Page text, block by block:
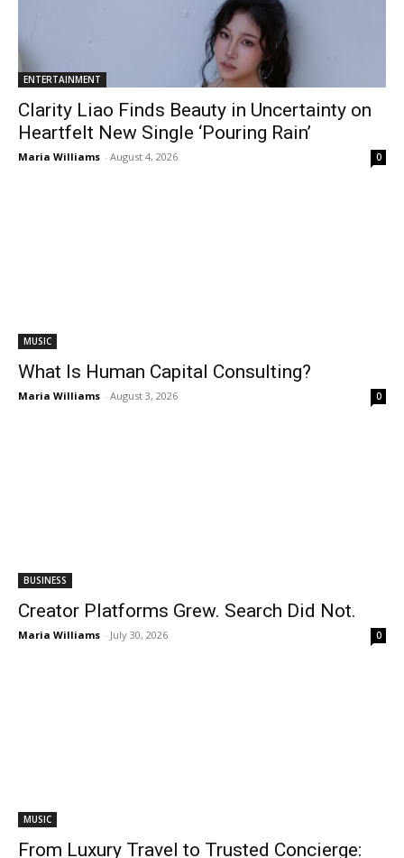
ENTERTAINMENT
Clarity Liao Finds Beauty in Uncertainty on
Heartfelt New Single ‘Pouring Rain’
Maria Williams - August 4, 2026 0
MUSIC
What Is Human Capital Consulting?
Maria Williams - August 3, 2026 0
BUSINESS
Creator Platforms Grew. Search Did Not.
Maria Williams - July 30, 2026 0
MUSIC
From Luxury Travel to Trusted Concierge: